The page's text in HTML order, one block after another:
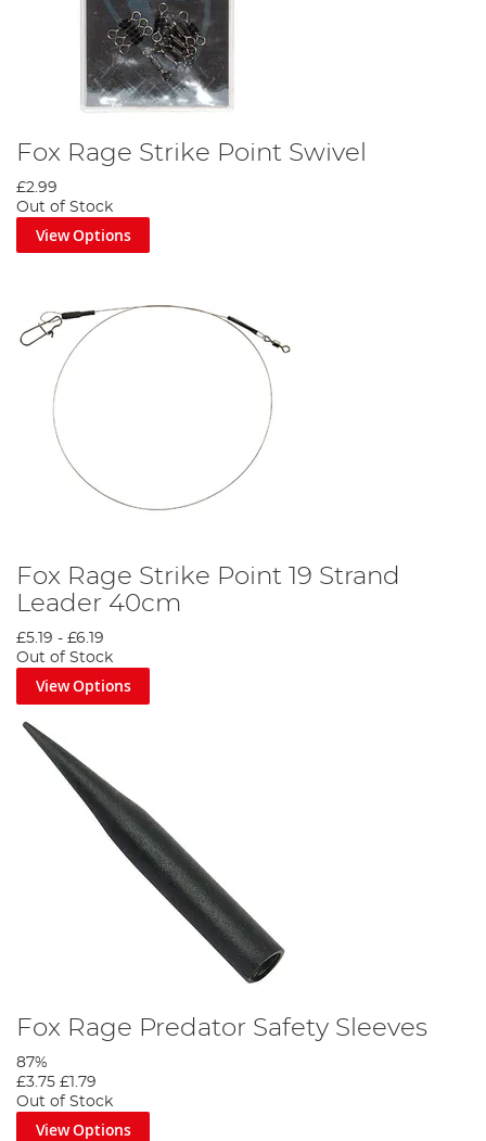
Fox Rage Strike Point Swivel
£2.99
Out of Stock
View Options
Fox Rage Strike Point 19 Strand
Leader 40cm
£5.19 - £6.19
Out of Stock
View Options
Fox Rage Predator Safety Sleeves
87%
£3.75 £1.79
Out of Stock
View Options